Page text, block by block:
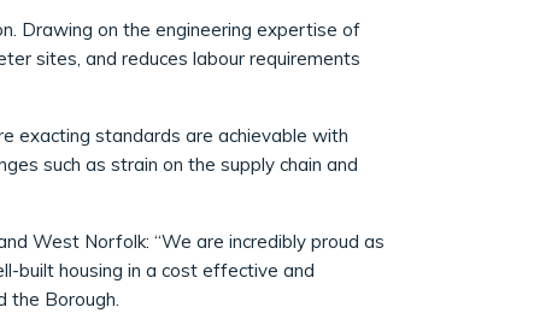
Drawing on the engineering expertise of
sites, and reduces labour requirements
exacting standards are achievable with
such as strain on the supply chain and
West Norfolk: “We are incredibly proud as
built housing in a cost effective and
the Borough.